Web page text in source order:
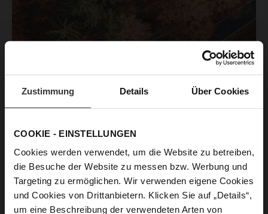
Zustimmung Details Über Cookies
COOKIE - EINSTELLUNGEN
Cookies werden verwendet, um die Website zu betreiben,
die Besuche der Website zu messen bzw. Werbung und
Targeting zu ermöglichen. Wir verwenden eigene Cookies
und Cookies von Drittanbietern. Klicken Sie auf „Details“,
um eine Beschreibung der verwendeten Arten von